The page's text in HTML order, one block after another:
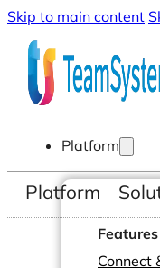
Skip to main content
Platform
Features
Connect
Platform